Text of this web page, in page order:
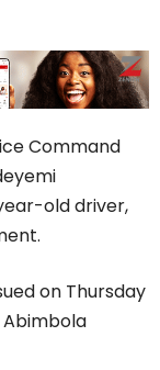
Command
old driver,
on Thursday
Abimbola